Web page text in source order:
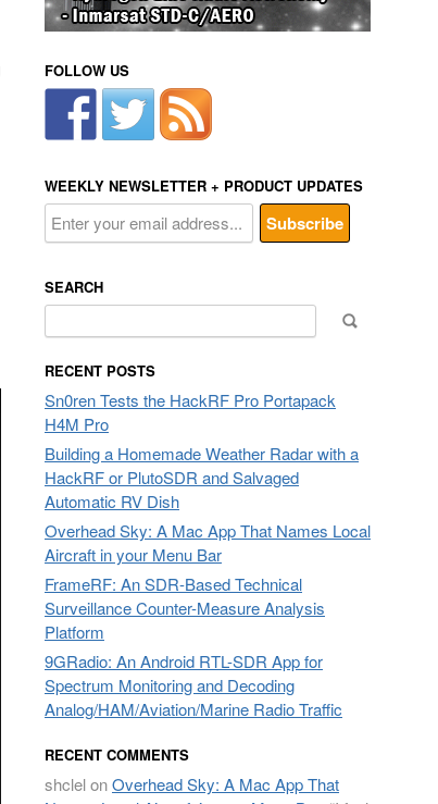
FOLLOW US
WEEKLY NEWSLETTER + PRODUCT UPDATES
SEARCH
for:
RECENT POSTS
Sn0ren Tests the HackRF Pro Portapack
H4M Pro
Building a Homemade Weather Radar with a
HackRF or PlutoSDR and Salvaged
Automatic RV Dish
Overhead Sky: A Mac App That Names Local
Aircraft in your Menu Bar
FrameRF: An SDR-Based Technical
Surveillance Counter-Measure Analysis
Platform
9GRadio: An Android RTL-SDR App for
Spectrum Monitoring and Decoding
Analog/HAM/Aviation/Marine Radio Traffic
RECENT COMMENTS
shclelonOverhead Sky: A Mac App That